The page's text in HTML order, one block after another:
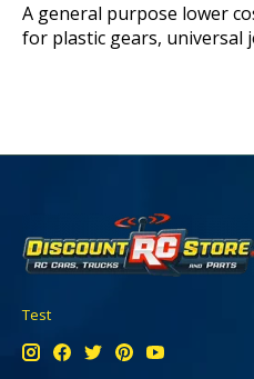
A general purpose lower
for plastic gears, universal
Test